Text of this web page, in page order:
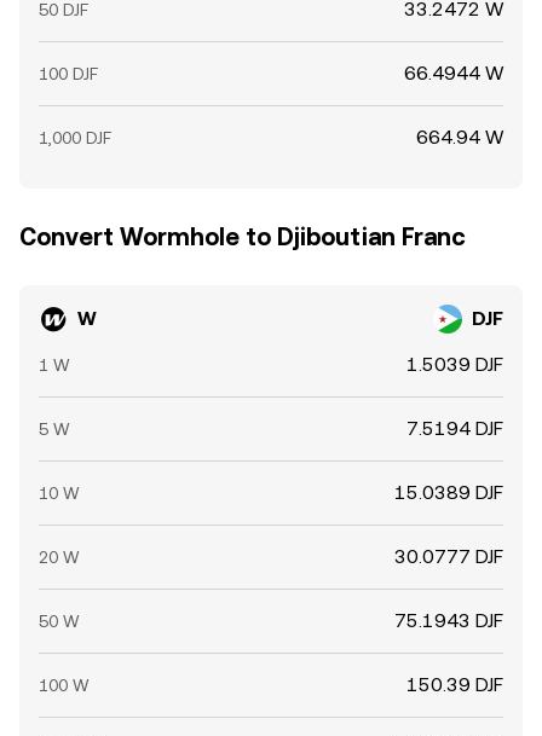
50 DJF 33.2472 W
100 DJF 66.4944 W
1,000 DJF 664.94 W
Convert Wormhole to Djiboutian Franc
W DJF
1 W 1.5039 DJF
5 W 7.5194 DJF
10 W 15.0389 DJF
20 W 30.0777 DJF
50 W 75.1943 DJF
100 W 150.39 DJF